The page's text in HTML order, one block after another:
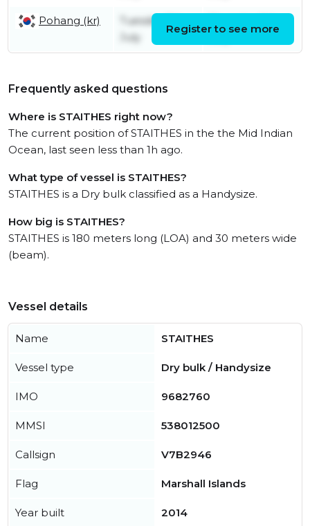
Pohang (kr)
Tuesday 7th
July
Register to see more
Frequently asked questions
Where is STAITHES right now?
The current position of STAITHES in the the Mid Indian
Ocean, last seen less than 1h ago.
What type of vessel is STAITHES?
STAITHES is a Dry bulk classified as a Handysize.
How big is STAITHES?
STAITHES is 180 meters long (LOA) and 30 meters wide
(beam).
Vessel details
Name STAITHES
Vessel type Dry bulk / Handysize
IMO 9682760
MMSI 538012500
Callsign V7B2946
Flag Marshall Islands
Year built 2014